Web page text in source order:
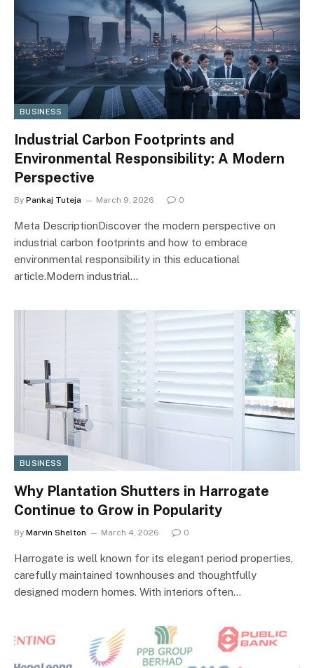
BUSINESS
Industrial Carbon Footprints and
Environmental Responsibility: A Modern
Perspective
By Pankaj Tuteja March 9, 2026 0
Meta DescriptionDiscover the modern perspective on
industrial carbon footprints and how to embrace
environmental responsibility in this educational
article.Modern industrial…
BUSINESS
Why Plantation Shutters in Harrogate
Continue to Grow in Popularity
By Marvin Shelton March 4, 2026 0
Harrogate is well known for its elegant period properties,
carefully maintained townhouses and thoughtfully
designed modern homes. With interiors often…